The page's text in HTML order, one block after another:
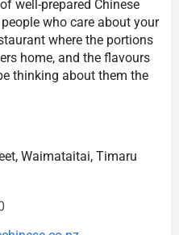
well-prepared Chinese
who care about your
where the portions
home, and the flavours
thinking about them the
Waimataitai, Timaru